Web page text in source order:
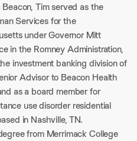
Tim served as the
Services for the
under Governor Mitt
in the Romney Administration,
investment banking division of
Advisor to Beacon Health
as a board member for
use disorder residential
in Nashville, TN.
from Merrimack College